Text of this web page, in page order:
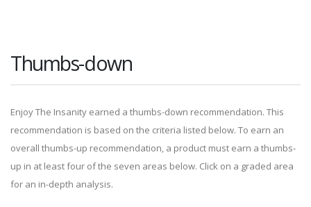
Thumbs-down
Enjoy The Insanity earned a thumbs-down recommendation. This
recommendation is based on the criteria listed below. To earn an
overall thumbs-up recommendation, a product must earn a thumbs-
up in at least four of the seven areas below. Click on a graded area
for an in-depth analysis.